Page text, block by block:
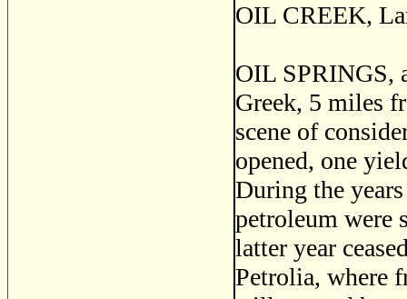
OIL CREEK,
OIL SPRINGS,
Greek, 5 miles
scene of
opened, one
During the
petroleum were
latter year
Petrolia, where